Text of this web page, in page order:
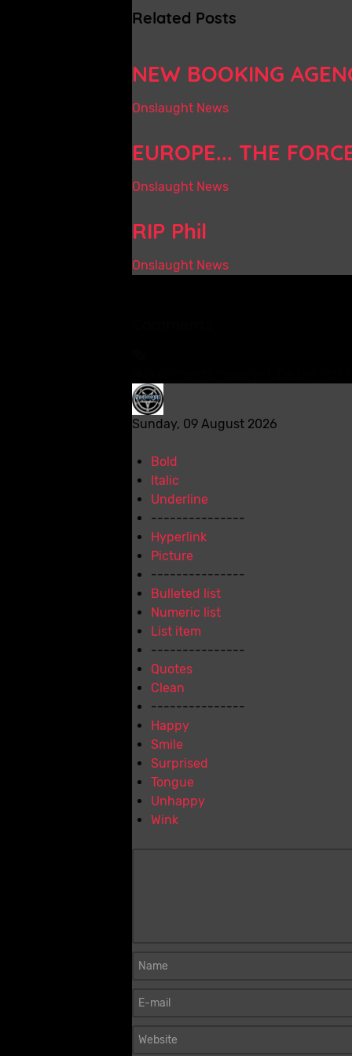
Related Posts
NEW BOOKING
Onslaught News
EUROPE... THE
Onslaught News
RIP Phil
Onslaught News
Sunday, 09 August 2026
Bold
Italic
Underline
---------------
Hyperlink
Picture
---------------
Bulleted list
Numeric list
List item
---------------
Quotes
Clean
---------------
Happy
Smile
Surprised
Tongue
Unhappy
Wink